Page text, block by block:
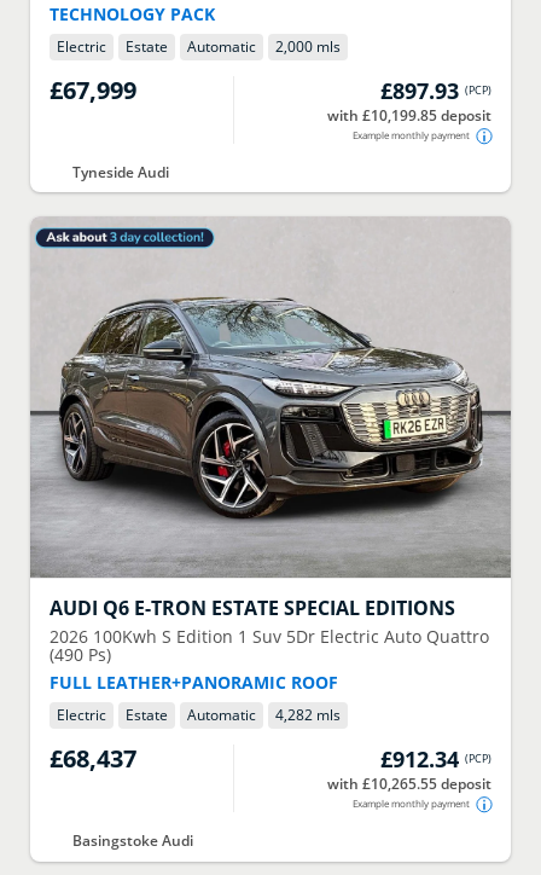
TECHNOLOGY PACK
Electric Estate Automatic 2,000 mls
£67,999 £897.93 (PCP)
with £10,199.85 deposit
Example monthly payment
Tyneside Audi
AUDI Q6 E-TRON ESTATE SPECIAL EDITIONS
2026 100Kwh S Edition 1 Suv 5Dr Electric Auto Quattro
(490 Ps)
FULL LEATHER+PANORAMIC ROOF
Electric Estate Automatic 4,282 mls
£68,437 £912.34 (PCP)
with £10,265.55 deposit
Example monthly payment
Basingstoke Audi